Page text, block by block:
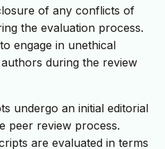
of any conflicts of
the evaluation process.
engage in unethical
during the review
undergo an initial editorial
peer review process.
are evaluated in terms